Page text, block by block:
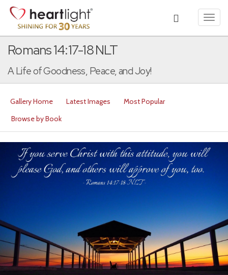
Romans 14:17-18 NLT
A Life of Goodness, Peace, and Joy!
Gallery Home Latest Images
Most Popular
Browse by Book